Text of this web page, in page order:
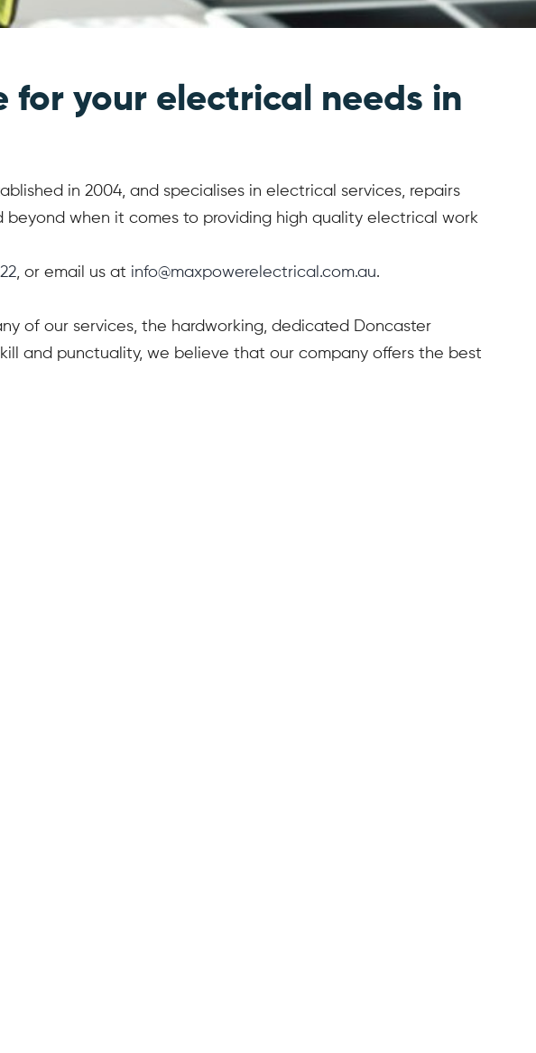
for your electrical needs in
in 2004, and specialises in electrical services, repairs
when it comes to providing high quality electrical work
, or email us at info@maxpowerelectrical.com.au.
of our services, the hardworking, dedicated Doncaster
and punctuality, we believe that our company offers the best